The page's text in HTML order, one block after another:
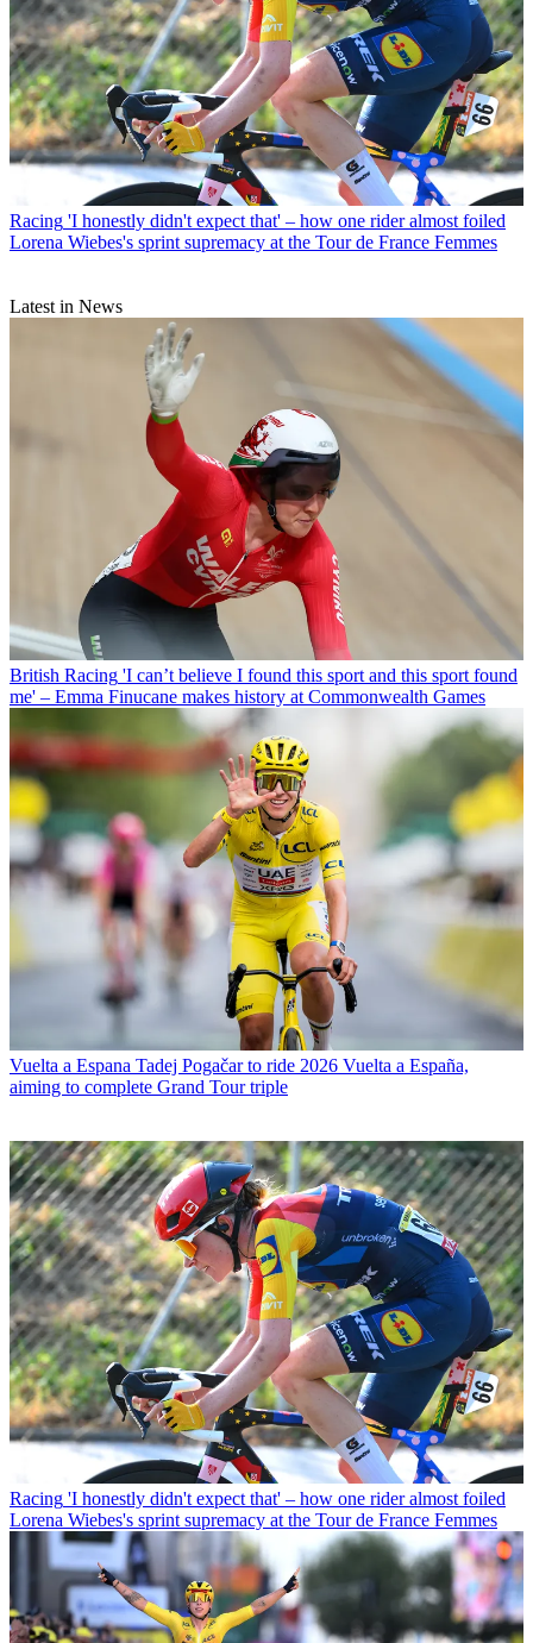
Racing 'I honestly didn't expect that' – how one rider almost foiled
Lorena Wiebes's sprint supremacy at the Tour de France Femmes
Latest in News
British Racing 'I can’t believe I found this sport and this sport found
me' – Emma Finucane makes history at Commonwealth Games
Vuelta a Espana Tadej Pogačar to ride 2026 Vuelta a España,
aiming to complete Grand Tour triple
Racing 'I honestly didn't expect that' – how one rider almost foiled
Lorena Wiebes's sprint supremacy at the Tour de France Femmes